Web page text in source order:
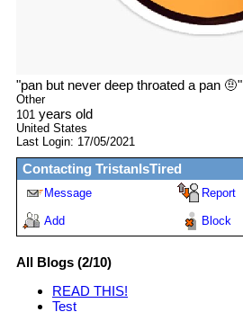
"pan but never deep throated a pan 🤨"
Other
101 years old
United States
Last Login: 17/05/2021
Contacting TristanIsTired
Message Report
Add Block
All Blogs (2/10)
READ THIS!
Test